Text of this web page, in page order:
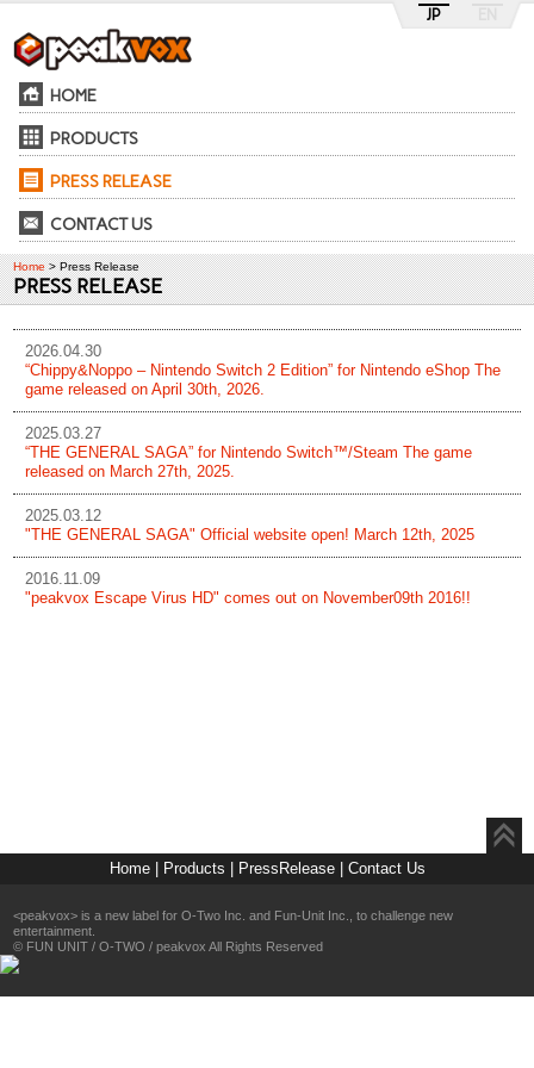
JP
HOME
PRODUCTS
PRESS RELEASE
CONTACT US
Home> Press Release
PRESS RELEASE
2026.04.30
“Chippy&Noppo – Nintendo Switch 2 Edition” for Nintendo eShop The
game released on April 30th, 2026.
2025.03.27
“THE GENERAL SAGA” for Nintendo Switch™/Steam The game
released on March 27th, 2025.
2025.03.12
"THE GENERAL SAGA" Official website open! March 12th, 2025
2016.11.09
"peakvox Escape Virus HD" comes out on November09th 2016!!
Home| Products PressRelease| Contact Us
<peakvox> is a new label for O-Two Inc. and Fun-Unit Inc., to challenge new
entertainment.
© FUN UNIT /O-TWO /peakvox All Rights Reserved